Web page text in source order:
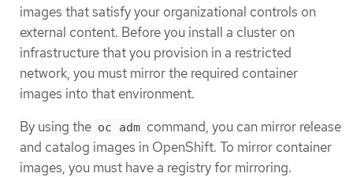
images that satisfy your organizational controls on
external content. Before you install a cluster on
infrastructure that you provision in a restricted
network, you must mirror the required container
images into that environment.
By using the oc adm command, you can mirror release
and catalog images in OpenShift. To mirror container
images, you must have a registry for mirroring.